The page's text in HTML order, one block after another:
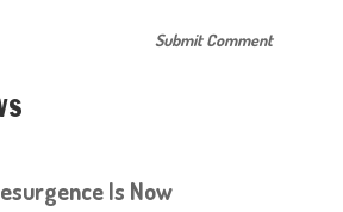
Is Now